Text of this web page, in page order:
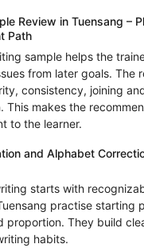
Review in Tuensang –
Path
sample helps the
from later goals. The
consistency, joining
This makes the
to the learner.
and Alphabet
starts with
practise starting
proportion. They build
habits.